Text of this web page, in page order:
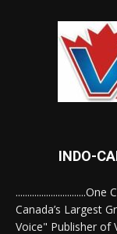
INDO-
Canada’s Largest
Voice" Publisher of